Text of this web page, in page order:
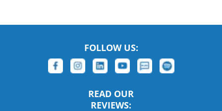
FOLLOW US:
READ OUR
REVIEWS: